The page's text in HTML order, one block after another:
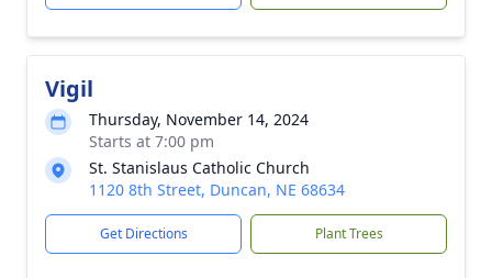
Vigil
Thursday, November 14, 2024
Starts at 7:00 pm
St. Stanislaus Catholic Church
1120 8th Street, Duncan, NE 68634
Get Directions Plant Trees